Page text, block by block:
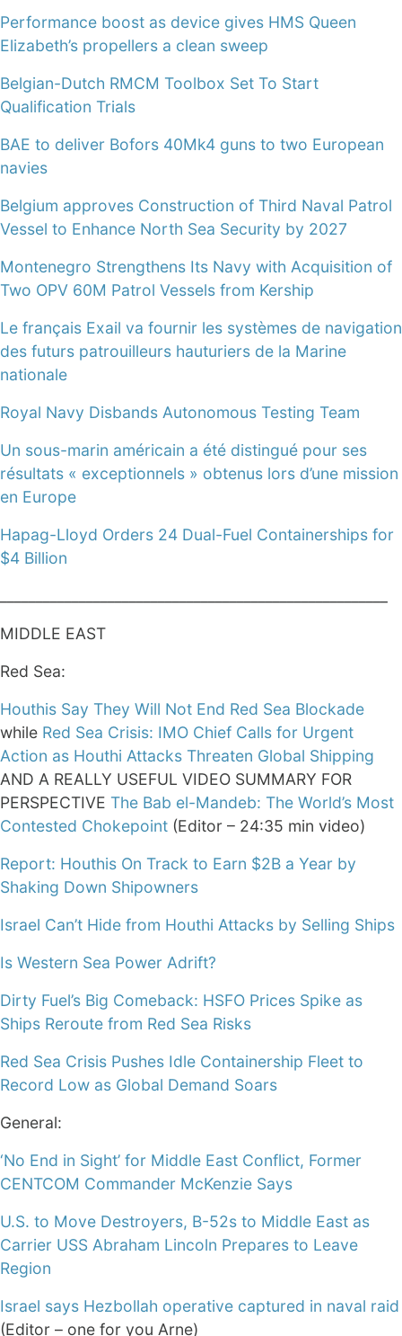
Performance boost as device gives HMS Queen
Elizabeth’s propellers a clean sweep
Belgian-Dutch RMCM Toolbox Set To Start
Qualification Trials
BAE to deliver Bofors 40Mk4 guns to two European
navies
Belgium approves Construction of Third Naval Patrol
Vessel to Enhance North Sea Security by 2027
Montenegro Strengthens Its Navy with Acquisition of
Two OPV 60M Patrol Vessels from Kership
Le français Exail va fournir les systèmes de navigation
des futurs patrouilleurs hauturiers de la Marine
nationale
Royal Navy Disbands Autonomous Testing Team
Un sous-marin américain a été distingué pour ses
résultats « exceptionnels » obtenus lors d’une mission
en Europe
Hapag-Lloyd Orders 24 Dual-Fuel Containerships for
$4 Billion
MIDDLE EAST
Red Sea:
Houthis Say They Will Not End Red Sea Blockade
while Red Sea Crisis: IMO Chief Calls for Urgent
Action as Houthi Attacks Threaten Global Shipping
AND A REALLY USEFUL VIDEO SUMMARY FOR
PERSPECTIVE The Bab el-Mandeb: The World’s Most
Contested Chokepoint (Editor – 24:35 min video)
Report: Houthis On Track to Earn $2B a Year by
Shaking Down Shipowners
Israel Can’t Hide from Houthi Attacks by Selling Ships
Is Western Sea Power Adrift?
Dirty Fuel’s Big Comeback: HSFO Prices Spike as
Ships Reroute from Red Sea Risks
Red Sea Crisis Pushes Idle Containership Fleet to
Record Low as Global Demand Soars
General:
‘No End in Sight’ for Middle East Conflict, Former
CENTCOM Commander McKenzie Says
U.S. to Move Destroyers, B-52s to Middle East as
Carrier USS Abraham Lincoln Prepares to Leave
Region
Israel says Hezbollah operative captured in naval raid
(Editor – one for you Arne)